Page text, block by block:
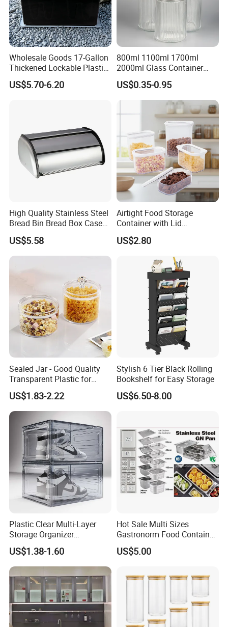
Wholesale Goods 17-Gallon
Thickened Lockable Plastic
Storage Bins Household
Items Box
US$5.70-6.20
800ml 1100ml 1700ml
2000ml Glass Container
Airtight Tall Glass Storage
Jar Food Container for Rice
Corn Bean
US$0.35-0.95
High Quality Stainless Steel
Bread Bin Bread Box Case
Kitchenware Houseware
US$5.58
Airtight Food Storage
Container with Lid
Stackable Kitchen Storage
Containers for Cereal Flour
US$2.80
Sealed Jar - Good Quality
Transparent Plastic for
Kitchen & Hotel
US$1.83-2.22
Stylish 6 Tier Black Rolling
Bookshelf for Easy Storage
US$6.50-8.00
Plastic Clear Multi-Layer
Storage Organizer
Dustproof Transparent
Acrylic Shoe Stacking Boxes
for House Hold Item
US$1.38-1.60
Hot Sale Multi Sizes
Gastronorm Food Container
Stainless Steel Gn Pan for
Restaurant Kitchen
Pan
US$5.00